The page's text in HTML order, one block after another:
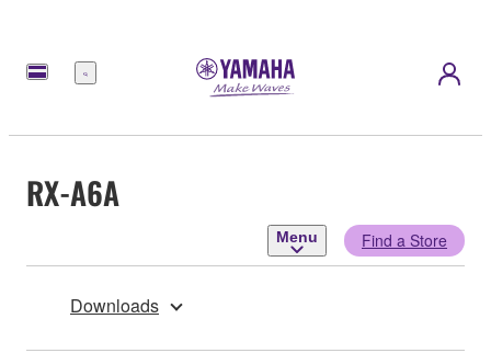
Menu
RX-A6A
Menu Find a Store
Downloads